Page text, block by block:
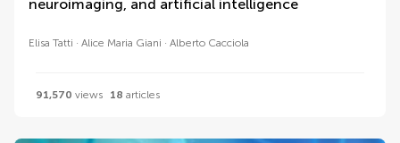
neuroimaging, and artificial intelligence
Elisa Tatti Alice Maria Giani Alberto Cacciola
91,570 views 18 articles